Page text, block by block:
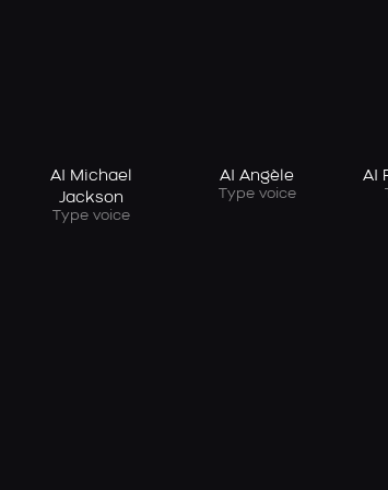
AI Michael
Jackson
Type voice
AI Angèle
Type voice
AI